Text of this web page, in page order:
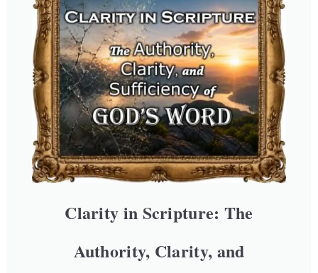
Clarity in Scripture: The
Authority, Clarity, and